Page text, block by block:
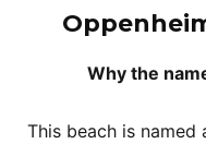
Why the
This beach is named